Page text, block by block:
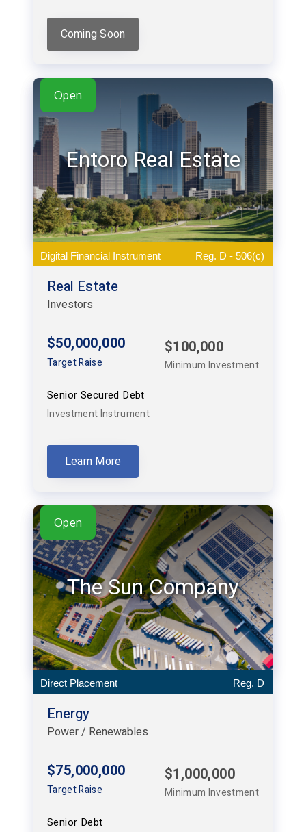
Coming Soon
Entoro Real Estate
Open
Digital Financial Instrument Reg. D - 506(c)
Real Estate
Investors
$50,000,000
Target Raise
$100,000
Minimum Investment
Senior Secured Debt
Investment Instrument
Learn More
The Sun Company
Open
Direct Placement Reg. D
Energy
Power / Renewables
$75,000,000
Target Raise
$1,000,000
Minimum Investment
Senior Debt